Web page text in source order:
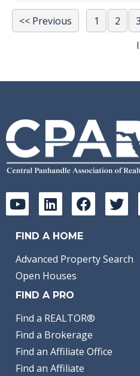
<< Previous 1 2 3
FIND A HOME
Advanced Property Search
Open Houses
FIND A PRO
Find a REALTOR®
Find a Brokerage
Find an Affiliate Office
Find an Affiliate